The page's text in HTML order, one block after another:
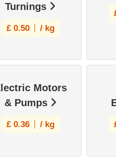
Turnings
£ 0.50 / kg
Motors
& Pumps
£ 0.36 / kg